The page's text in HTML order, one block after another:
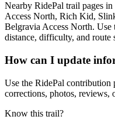
Nearby RidePal trail pages
Access North, Rich Kid,
Belgravia Access North. Use
distance, difficulty, and route
How can I update
Use the RidePal contribution
corrections, photos, reviews,
Know this trail?